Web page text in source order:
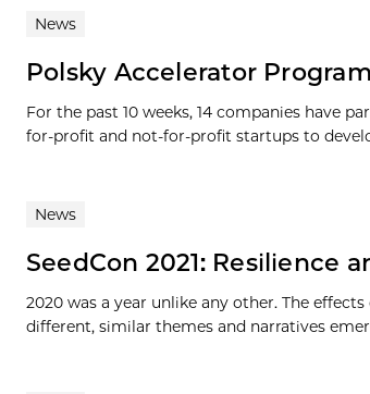
News
Polsky Accelerator
For the past 10 weeks, 14 companies have
for-profit and not-for-profit startups to
News
SeedCon 2021: Resilience
2020 was a year unlike any other. The
different, similar themes and narratives